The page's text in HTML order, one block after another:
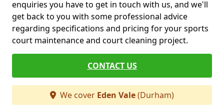
enquiries you have to get in touch with us, and we'll
get back to you with some professional advice
regarding specifications and pricing for your sports
court maintenance and court cleaning project.
CONTACT US
We cover Eden Vale(Durham)